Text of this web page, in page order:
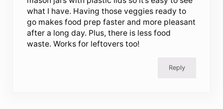
what I have. Having those veggies ready to
go makes food prep faster and more pleasant
after a long day. Plus, there is less food
waste. Works for leftovers too!
Reply